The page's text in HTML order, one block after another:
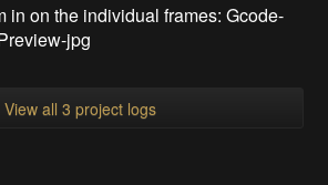
in on the individual frames: Gcode-
jpg
View all 3 project logs